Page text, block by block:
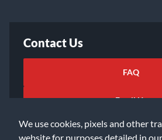
We use cookies, pixels and other
website for purposes detailed in our
Contact Us
FAQ
Email Us